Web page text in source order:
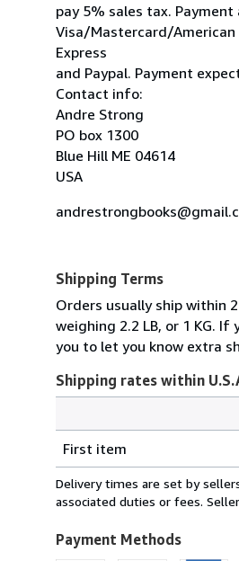
pay 5% sales tax.
Visa/Mastercard/American
Express
and Paypal. Payment
Contact info:
Andre Strong
PO box 1300
Blue Hill ME 04614
USA
Shipping Terms
Orders usually ship within
weighing 2.2 LB, or 1 KG.
you to let you know extra
Shipping rates within
rates
within
U.S.A.
First item
Delivery times are set by
associated duties or fees.
Payment Methods